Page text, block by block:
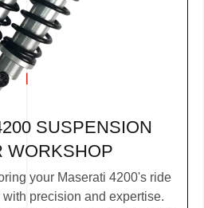
SUSPENSION
WORKSHOP
your Maserati 4200's ride
precision and expertise.